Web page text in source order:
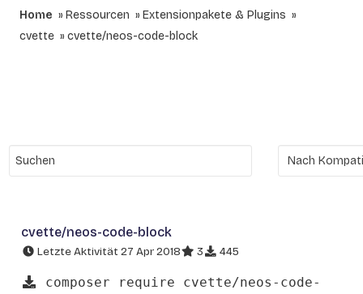
Home Ressourcen
Extensionpakete & Plugins
cvette
cvette/neos-code-block
cvette/neos-code-block
Letzte Aktivität 27 Apr 2018 3 445
composer require cvette/neos-code-